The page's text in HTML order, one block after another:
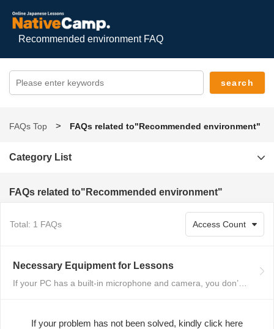
Recommended environment FAQ
FAQs Top FAQs related to"Recommended environment"
Category List
FAQs related to"Recommended environment"
Total: 1 FAQs
Necessary Equipment for Lessons
If your problem has not been solved, kindly click here